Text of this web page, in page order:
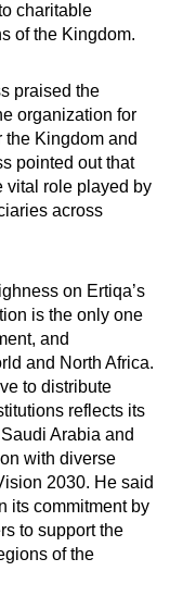
charitable
of the Kingdom.
praised the
organization for
Kingdom and
pointed out that
vital role played by
across
on Ertiqa’s
is the only one
and
and North Africa.
to distribute
reflects its
Arabia and
with diverse
2030. He said
its commitment by
to support the
of the